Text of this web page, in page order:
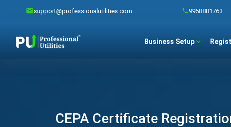
support@professionalutilities.com 9958881763
Business Setup
CEPA Certificate